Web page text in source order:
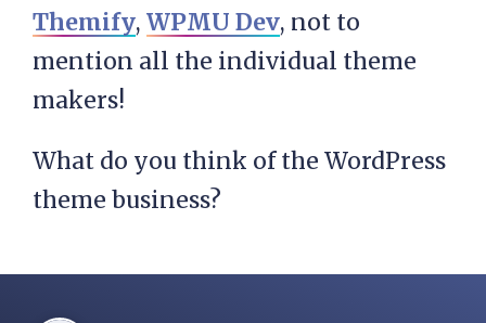
Themify, WPMU Dev, not to
mention all the individual theme
makers!
What do you think of the WordPress
theme business?